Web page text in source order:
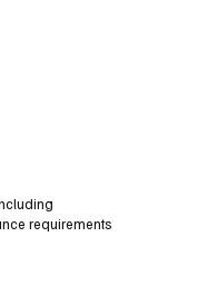
requirements